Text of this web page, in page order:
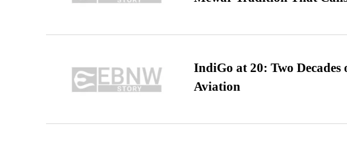
IndiGo at 20: Two
Aviation